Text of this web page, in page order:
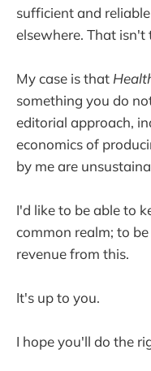
sufficient and
elsewhere. That isn't
My case is that
something you do
editorial approach,
economics of
by me are
I'd like to be able to
common realm; to
revenue from this.
It's up to you.
I hope you'll do the